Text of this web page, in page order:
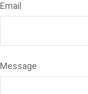
Email
Message